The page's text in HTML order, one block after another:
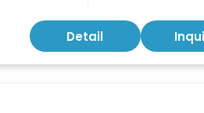
Detail